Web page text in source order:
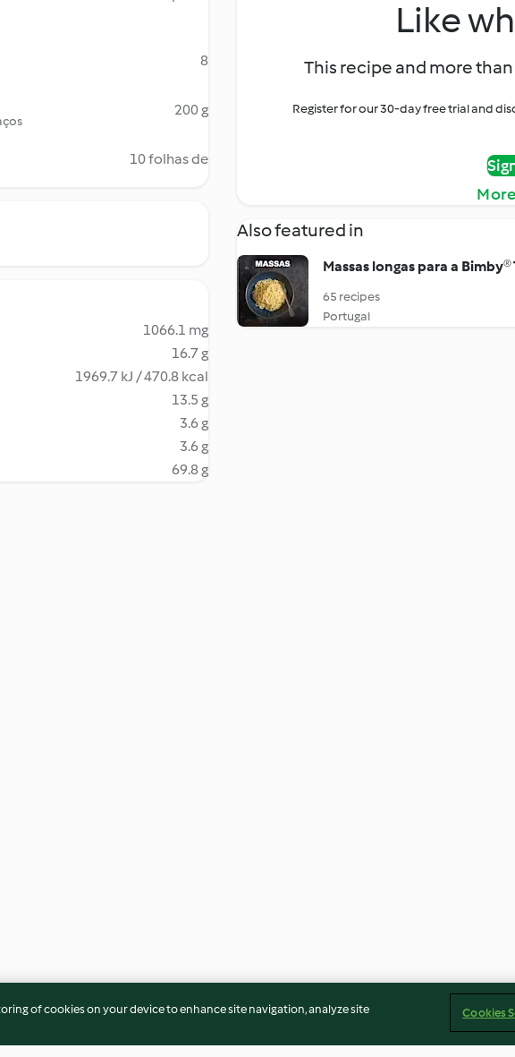
8
200 g
10 folhas de
1066.1 mg
16.7 g
1969.7 kJ / 470.8 kcal
13.5 g
3.6 g
3.6 g
69.8 g
Like
This recipe and more
Register for our 30-day free trial and
Also featured in
Massas longas para a Bimby®
65 recipes
Portugal
of cookies on your device to enhance site navigation, analyze site
Cookies